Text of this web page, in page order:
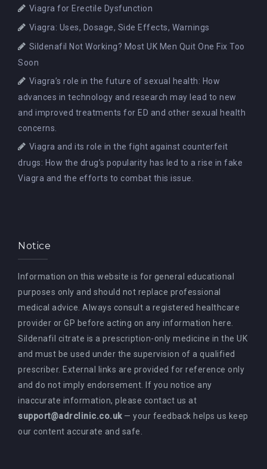
Viagra for Erectile Dysfunction
Viagra: Uses, Dosage, Side Effects, Warnings
Sildenafil Not Working? Most UK Men Quit One Fix Too
Soon
Viagra’s role in the future of sexual health: How
advances in technology and research may lead to new
and improved treatments for ED and other sexual health
concerns.
Viagra and its role in the fight against counterfeit
drugs: How the drug’s popularity has led to a rise in fake
Viagra and the efforts to combat this issue.
Notice
Information on this website is for general educational
purposes only and should not replace professional
medical advice. Always consult a registered healthcare
provider or GP before acting on any information here.
Sildenafil citrate is a prescription-only medicine in the UK
and must be used under the supervision of a qualified
prescriber. External links are provided for reference only
and do not imply endorsement. If you notice any
inaccurate information, please contact us at
support@adrclinic.co.uk— your feedback helps us keep
our content accurate and safe.